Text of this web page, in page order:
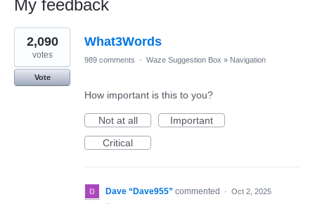
My feedback
1
result
found
What3Words
2,090
votes
Vote
989 comments · Waze Suggestion Box » Navigation
How important is this to you?
Not at all
Important
Critical
Dave “Dave955” commented · Oct 2, 2025